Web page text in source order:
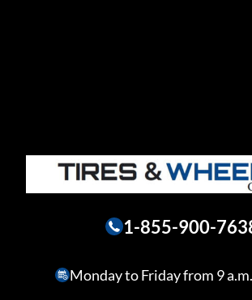
1-855-900-
Monday to Friday from 9